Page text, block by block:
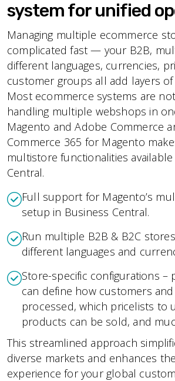
system for unified
Managing multiple ecommerce
complicated fast — your B2B,
different languages, currencies,
customer groups all add layers
Most ecommerce systems are
handling multiple webshops in
Magento and Adobe Commerce
Commerce 365 for Magento
multistore functionalities
Central.
Full support for Magento’s
setup in Business Central.
Run multiple B2B & B2C
different languages and
Store-specific configurations –
can define how customers
processed, which pricelists to
products can be sold, and
This streamlined approach
diverse markets and enhances
experience for your global